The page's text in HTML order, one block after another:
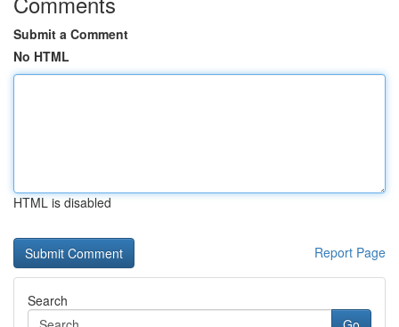
Submit a Comment
No HTML
HTML is disabled
Report Page
Search